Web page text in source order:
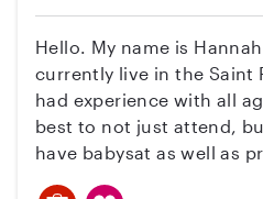
school age room! I am
teacher at a daycare
availability through the
and after 6:30 p.m and
weekends!
Hello. My name is
currently live in the Saint
had experience with all
best to not just attend,
have babysat as well as